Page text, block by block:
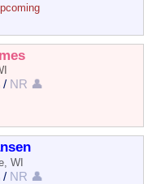
/ NR 👤
WI
/ NR 👤